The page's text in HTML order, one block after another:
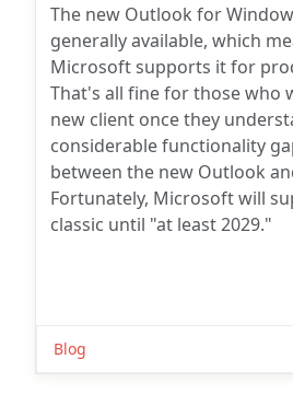
The new Outlook for
generally available, which
Microsoft supports it for
That's all fine for those who
new client once they
considerable functionality
between the new Outlook
Fortunately, Microsoft will
classic until "at least 2029."
Blog